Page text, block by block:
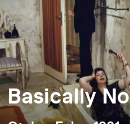
Basically